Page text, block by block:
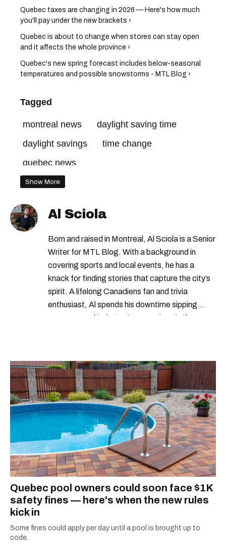
Quebec taxes are changing in 2026 — Here's how much
you'll pay under the new brackets ›
Quebec is about to change when stores can stay open
and it affects the whole province ›
Quebec's new spring forecast includes below-seasonal
temperatures and possible snowstorms - MTL Blog ›
Tagged
montreal news
daylight saving time
daylight savings
time change
quebec news
Show More
Al Sciola
Born and raised in Montreal, Al Sciola is a Senior
Writer for MTL Blog. With a background in
covering sports and local events, he has a
knack for finding stories that capture the city’s
spirit. A lifelong Canadiens fan and trivia
enthusiast, Al spends his downtime sipping
espresso and trying out new recipes in the
Quebec pool owners could soon face $1K
safety fines — here's when the new rules
kick in
Some fines could apply per day until a pool is brought up to
code.